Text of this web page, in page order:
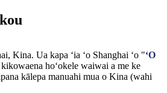
Kina. Ua kapa ʻia ʻo Shanghai ʻo "ʻO
hoʻokele waiwai a me ke
kālepa manuahi mua o Kina (wahi